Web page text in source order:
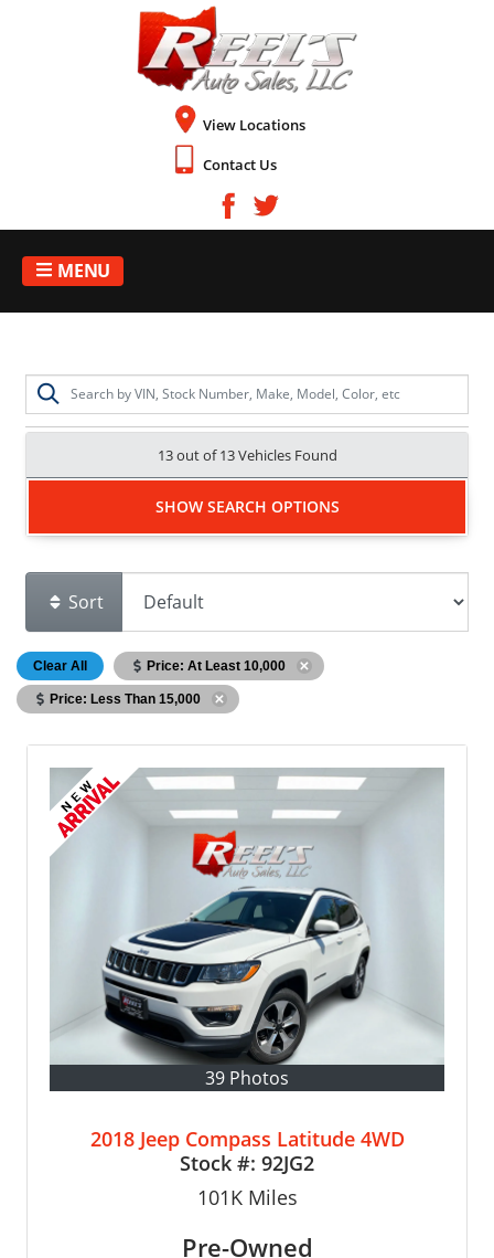
View Locations
Contact Us
MENU
13 out of13Vehicles Found
SHOW SEARCH OPTIONS
Sort
Clear All Price: At Least 10,000
Price: Less Than 15,000
39 Photos
2018 Jeep Compass Latitude 4WD
Stock #: 92JG2
101KMiles
Pre-Owned